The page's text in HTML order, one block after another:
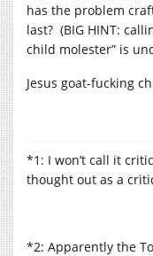
has the problem
last? (BIG HINT:
child molester” is
Jesus goat-fucking
*1: I won’t call it
thought out as a
*2: Apparently the